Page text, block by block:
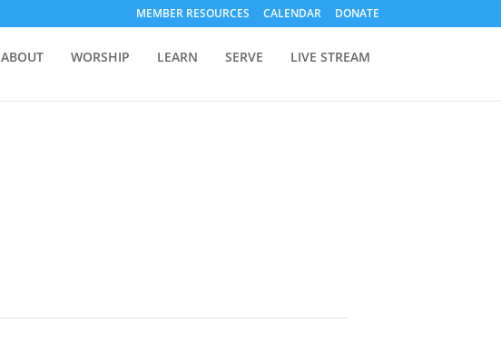
MEMBER RESOURCES CALENDAR DONATE
ABOUT WORSHIP LEARN SERVE LIVE STREAM